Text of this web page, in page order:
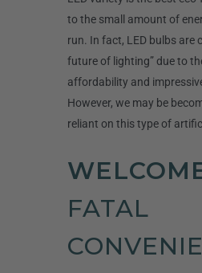
to the small amount of
run. In fact, LED bulbs are
future of lighting” due to
affordability and
However, we may be
reliant on this type of
FATAL